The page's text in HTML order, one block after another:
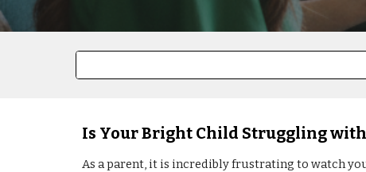
Is Your Bright Child Struggling
As a parent, it is incredibly frustrating to watch